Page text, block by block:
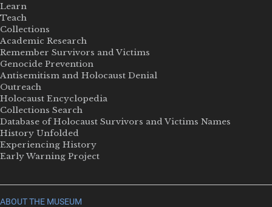
Learn
Teach
Collections
Academic Research
Remember Survivors and Victims
Genocide Prevention
Antisemitism and Holocaust Denial
Outreach
Holocaust Encyclopedia
Collections Search
Database of Holocaust Survivors and Victims Names
History Unfolded
Experiencing History
Early Warning Project
ABOUT THE MUSEUM